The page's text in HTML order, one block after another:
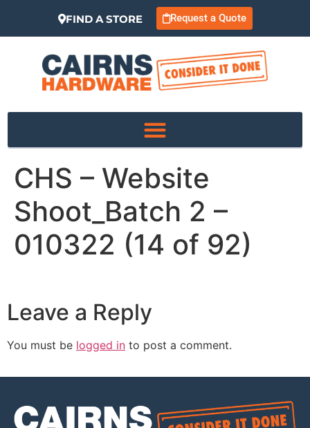
FIND A STORE Request a Quote
CHS – Website
Shoot_Batch 2 –
010322 (14 of 92)
Leave a Reply
You must be logged in to post a comment.